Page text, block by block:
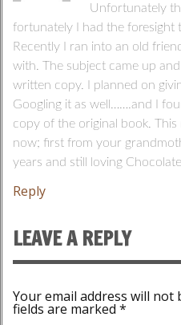
Unfortunately
fortunately I had the foresight
Recently I ran into an old
with. The subject came up
written copy. I planned on
Googling it as well…….and I
copy of the original book. This
now; first from your
years and still loving
Reply
LEAVE A REPLY
Your email address will not
fields are marked *